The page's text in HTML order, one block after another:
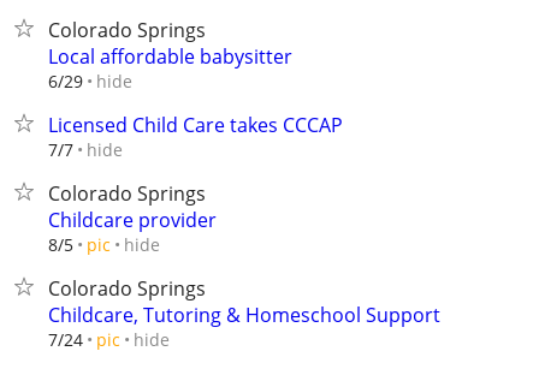
Colorado Springs
Local affordable babysitter
6/29 hide
Licensed Child Care takes CCCAP
7/7 hide
Colorado Springs
Childcare provider
8/5 pic hide
Colorado Springs
Childcare, Tutoring & Homeschool Support
7/24 pic hide